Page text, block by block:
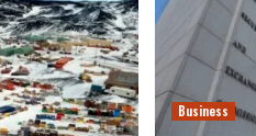
Business